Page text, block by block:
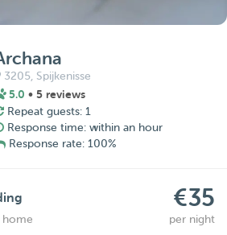
3205, Spijkenisse
5.0 • 5 reviews
Repeat guests: 1
Response time: within an hour
Response rate: 100%
€35
home per night